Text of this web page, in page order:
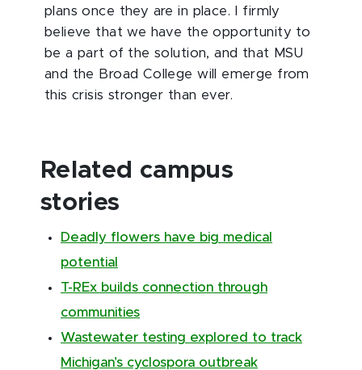
plans once they are in place. I firmly
believe that we have the opportunity to
be a part of the solution, and that MSU
and the Broad College will emerge from
this crisis stronger than ever.
Related campus
stories
Deadly flowers have big medical
potential
T-REx builds connection through
communities
Wastewater testing explored to track
Michigan’s cyclospora outbreak